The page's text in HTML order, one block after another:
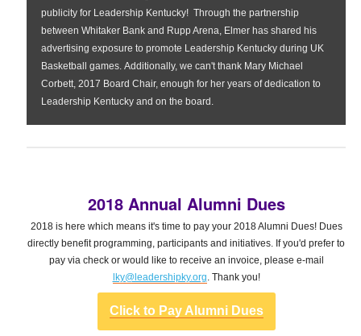
publicity for Leadership Kentucky! Through the partnership
between Whitaker Bank and Rupp Arena, Elmer has shared his
advertising exposure to promote Leadership Kentucky during UK
Basketball games. Additionally, we can't thank Mary Michael
Corbett, 2017 Board Chair, enough for her years of dedication to
Leadership Kentucky and on the board.
2018 Annual Alumni Dues
2018 is here which means it's time to pay your 2018 Alumni Dues! Dues
directly benefit programming, participants and initiatives. If you'd prefer to
pay via check or would like to receive an invoice, please e-mail
lky@leadershipky.org. Thank you!
Click to Pay Alumni Dues